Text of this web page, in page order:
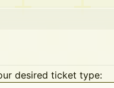
desired ticket type: